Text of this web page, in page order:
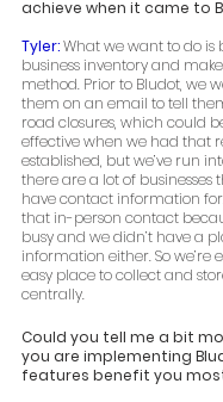
achieve when it came to
Tyler: What we want to do
business inventory and
method. Prior to Bludot, we
them on an email to tell
road closures, which could
effective when we had that
established, but we’ve run
there are a lot of businesses
have contact information
that in-person contact
busy and we didn’t have a
information either. So we’re
easy place to collect and
centrally.
Could you tell me a bit
you are implementing
features benefit you